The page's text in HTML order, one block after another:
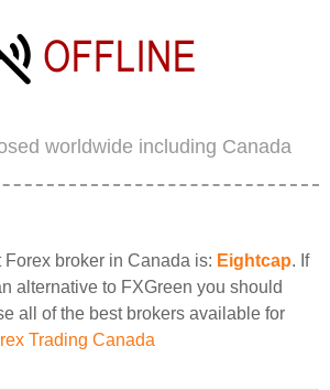
worldwide including Canada
broker in Canada is: Eightcap. If
alternative to FXGreen you should
all of the best brokers available for
Trading Canada